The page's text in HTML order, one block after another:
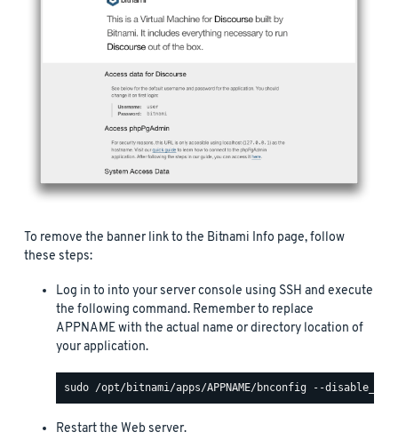
To remove the banner link to the Bitnami Info page, follow
these steps:
Log in to into your server console using SSH and execute
the following command. Remember to replace
APPNAME with the actual name or directory location of
your application.
Restart the Web server.